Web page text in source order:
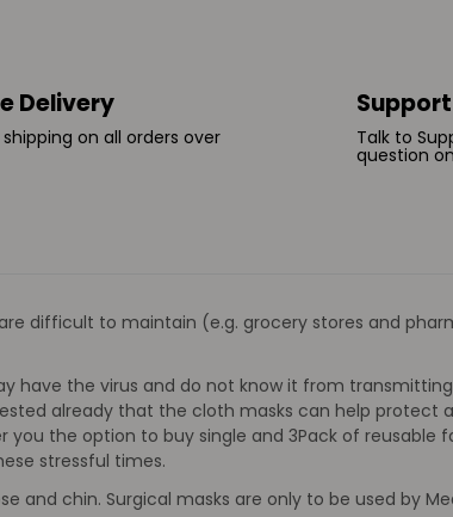
Delivery
shipping on all orders over
Support
Talk to
question
difficult to maintain (e.g. grocery stores and
have the virus and do not know it from
already that the cloth masks can help protect
the option to buy single and 3Pack of reusable
stressful times.
chin. Surgical masks are only to be used by